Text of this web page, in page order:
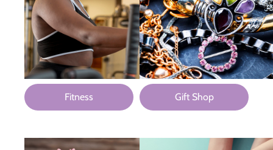
Fitness Gift Shop